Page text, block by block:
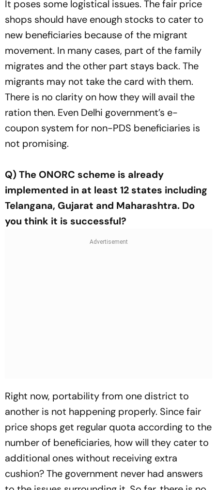
It poses some logistical issues. The fair price
shops should have enough stocks to cater to
new beneficiaries because of the migrant
movement. In many cases, part of the family
migrates and the other part stays back. The
migrants may not take the card with them.
There is no clarity on how they will avail the
ration then. Even Delhi government’s e-
coupon system for non-PDS beneficiaries is
not promising.
Q) The ONORC scheme is already
implemented in at least 12 states including
Telangana, Gujarat and Maharashtra. Do
you think it is successful?
Right now, portability from one district to
another is not happening properly. Since fair
price shops get regular quota according to the
number of beneficiaries, how will they cater to
additional ones without receiving extra
cushion? The government never had answers